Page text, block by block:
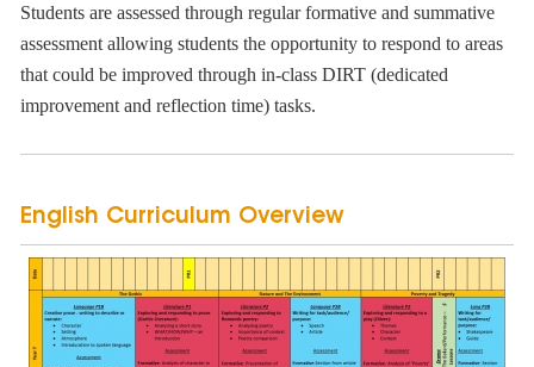
Students are assessed through regular formative and summative
assessment allowing students the opportunity to respond to areas
that could be improved through in-class DIRT (dedicated
improvement and reflection time) tasks.
English Curriculum Overview